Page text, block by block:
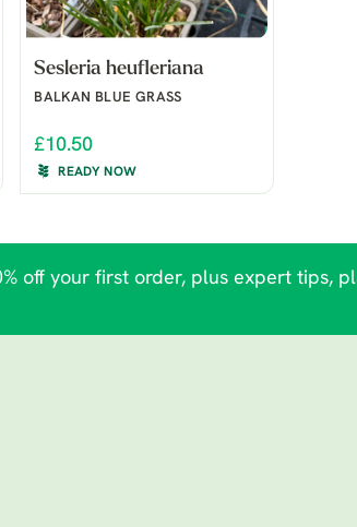
Sesleria heufleriana
BALKAN BLUE GRASS
£10.50
READY NOW
off your first order, plus expert tips,